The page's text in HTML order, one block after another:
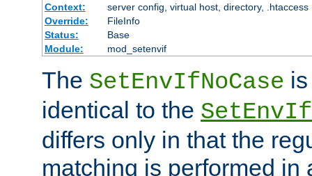
Context:
server config, virtual host, directory, .htaccess
Override:
FileInfo
Status:
Base
Module:
mod_setenvif
The SetEnvIfNoCase
identical to the SetEnvIf
differs only in that the
matching is performed in